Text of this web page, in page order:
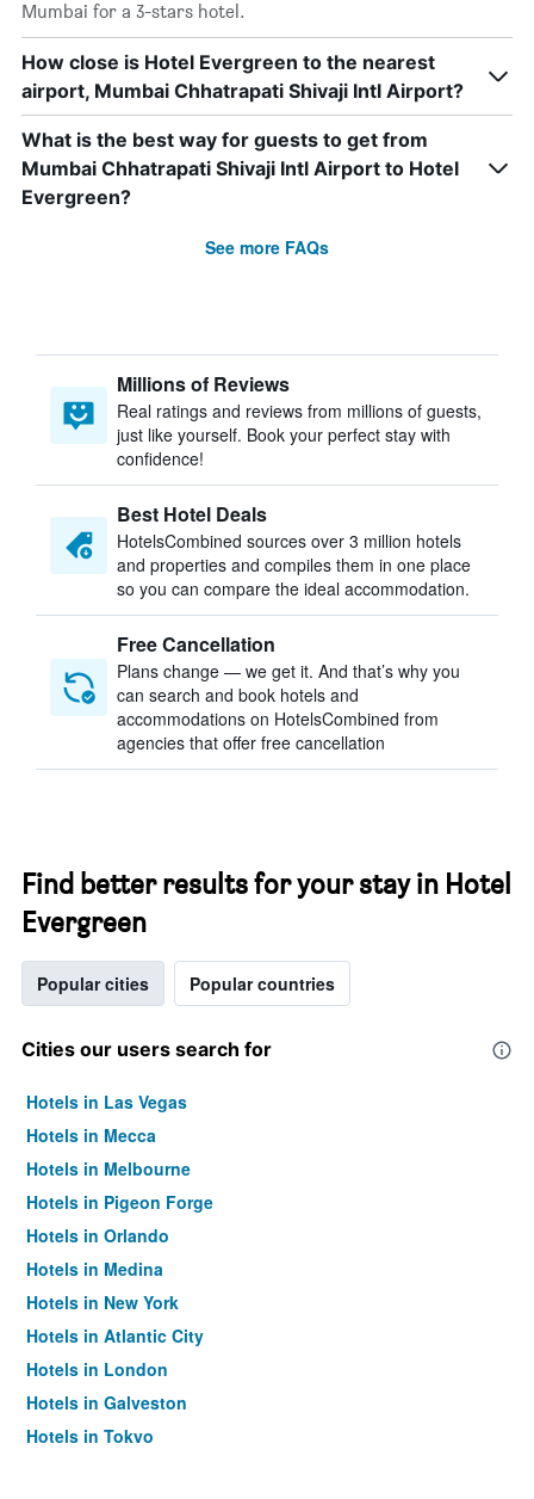
Mumbai for a 3-stars hotel.
How close is Hotel Evergreen to the nearest
airport, Mumbai Chhatrapati Shivaji Intl Airport?
What is the best way for guests to get from
Mumbai Chhatrapati Shivaji Intl Airport to Hotel
Evergreen?
See more FAQs
Millions of Reviews
Real ratings and reviews from millions of guests,
just like yourself. Book your perfect stay with
confidence!
Best Hotel Deals
HotelsCombined sources over 3 million hotels
and properties and compiles them in one place
so you can compare the ideal accommodation.
Free Cancellation
Plans change — we get it. And that’s why you
can search and book hotels and
accommodations on HotelsCombined from
agencies that offer free cancellation
Find better results for your stay in Hotel
Evergreen
Popular cities Popular countries
Cities our users search for
Hotels in Las Vegas
Hotels in Mecca
Hotels in Melbourne
Hotels in Pigeon Forge
Hotels in Orlando
Hotels in Medina
Hotels in New York
Hotels in Atlantic City
Hotels in London
Hotels in Galveston
Hotels in Tokyo